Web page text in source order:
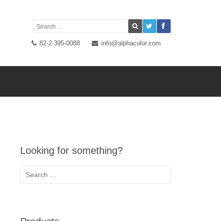
info@alphacolor.com
82-2-395-0088
Looking for something?